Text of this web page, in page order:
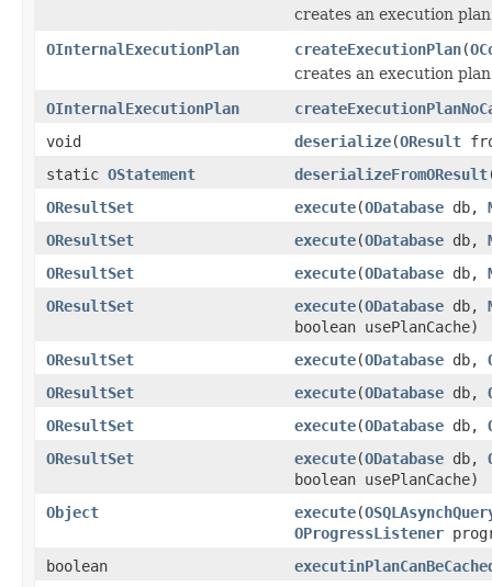
creates an execution
OInternalExecutionPlan
createExecutionPlan(
creates an execution
OInternalExecutionPlan
void
deserialize(OResult
static OStatement deserializeFromOResult
OResultSet
execute(ODatabase db,
OResultSet
execute(ODatabase db,
OResultSet
execute(ODatabase db,
OResultSet
execute(ODatabase db,
boolean usePlanCache)
OResultSet
execute(ODatabase db,
OResultSet
execute(ODatabase db,
OResultSet
execute(ODatabase db,
OResultSet
execute(ODatabase db,
boolean usePlanCache)
Object
execute(
OProgressListener
boolean